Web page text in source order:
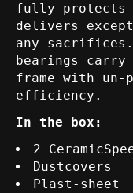
fully protects
delivers
any sacrifices.
bearings
frame with
efficiency.
In the box:
2
Dustcovers
Plast-sheet